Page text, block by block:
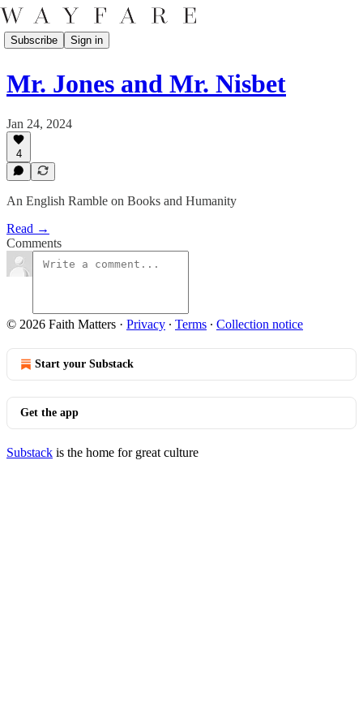
Subscribe Sign in
Mr. Jones and Mr. Nisbet
Jan 24, 2024
4
An English Ramble on Books and Humanity
Read →
Comments
© 2026 Faith Matters · Privacy ∙ Terms ∙ Collection notice
Start your Substack
Get the app
Substack is the home for great culture